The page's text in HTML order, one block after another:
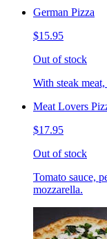
German Pizza
$15.95
Out of stock
With steak
Meat Lovers
$17.95
Out of stock
Tomato sauce,
mozzarella.